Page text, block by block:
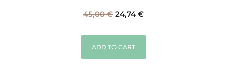
45,00€ 24,74 €
ADD TO CART